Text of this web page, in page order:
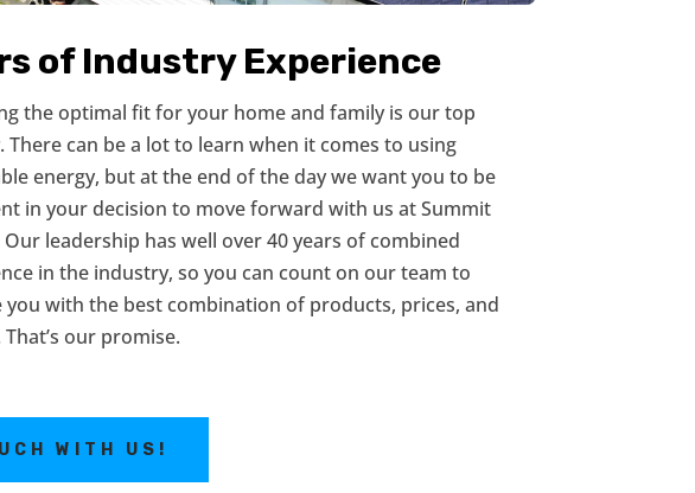
of Industry Experience
the optimal fit for your home and family is our top
There can be a lot to learn when it comes to using
energy, but at the end of the day we want you to be
in your decision to move forward with us at Summit
Our leadership has well over 40 years of combined
in the industry, so you can count on our team to
you with the best combination of products, prices, and
That’s our promise.
WITH US!